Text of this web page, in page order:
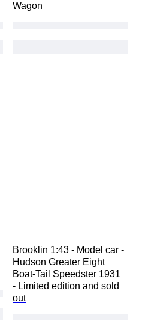
Wagon
Brooklin 1:43 - Model car -
Hudson Greater Eight
Boat-Tail Speedster 1931
- Limited edition and sold
out